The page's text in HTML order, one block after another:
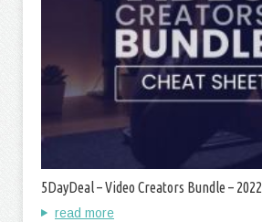
5DayDeal – Video Creators Bundle – 2022
read more